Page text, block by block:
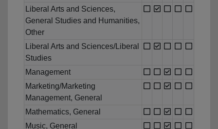
Liberal Arts and Sciences,
General Studies and Humanities,
Other
Liberal Arts and Sciences/Liberal
Studies
Management
Marketing/Marketing
Management, General
Mathematics, General
Music, General